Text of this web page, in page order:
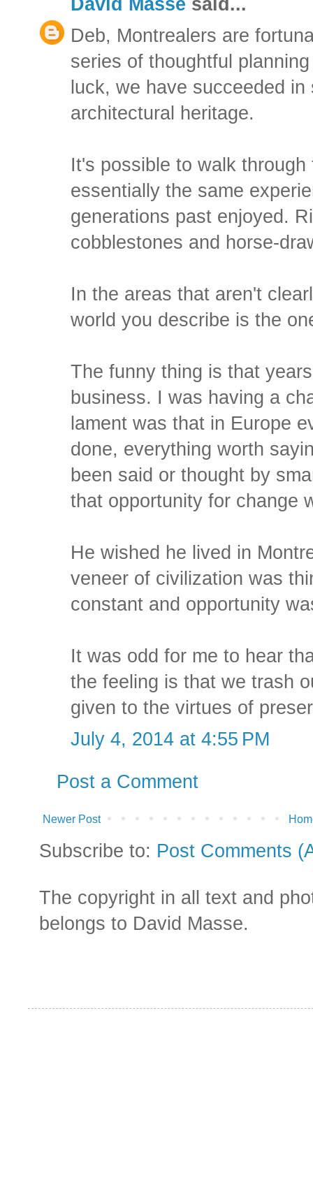
Deb, Montrealers are
series of thoughtful
luck, we have succeeded
architectural heritage.
It's possible to walk
essentially the same
generations past enjoyed.
cobblestones and horse-
In the areas that aren't
world you describe is the
The funny thing is that
business. I was having a
lament was that in Europe
done, everything worth
been said or thought by
that opportunity for change
He wished he lived in
veneer of civilization was
constant and opportunity
It was odd for me to hear
the feeling is that we trash
given to the virtues of
July 4, 2014 at 4:55 PM
Post a Comment
Newer Post
Subscribe to: Post Comments
The copyright in all text and
belongs to David Masse.